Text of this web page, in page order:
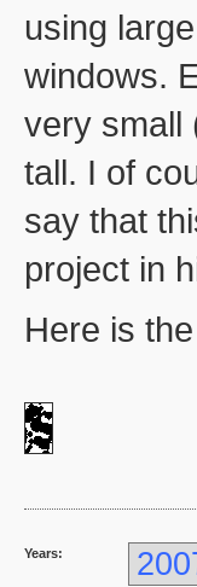
using
windows.
very small
tall. I of
say that
project in
Here is
Years: